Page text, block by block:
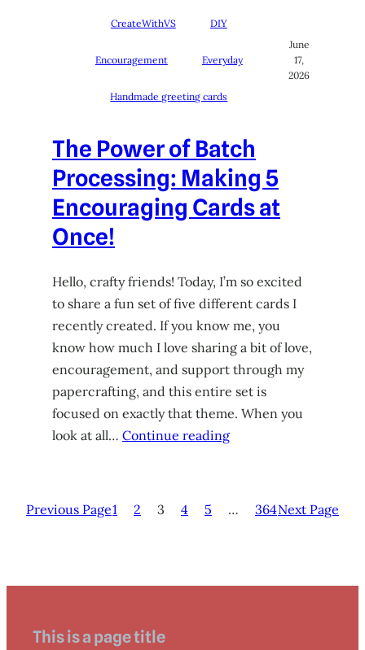
CreateWithVS DIY
Encouragement Everyday
Handmade greeting cards
June
17,
2026
The Power of Batch
Processing: Making 5
Encouraging Cards at
Once!
Hello, crafty friends! Today, I’m so excited
to share a fun set of five different cards I
recently created. If you know me, you
know how much I love sharing a bit of love,
encouragement, and support through my
papercrafting, and this entire set is
focused on exactly that theme. When you
look at all… Continue reading
Previous Page1 2 3 4 5 … 364Next Page
This is a page title